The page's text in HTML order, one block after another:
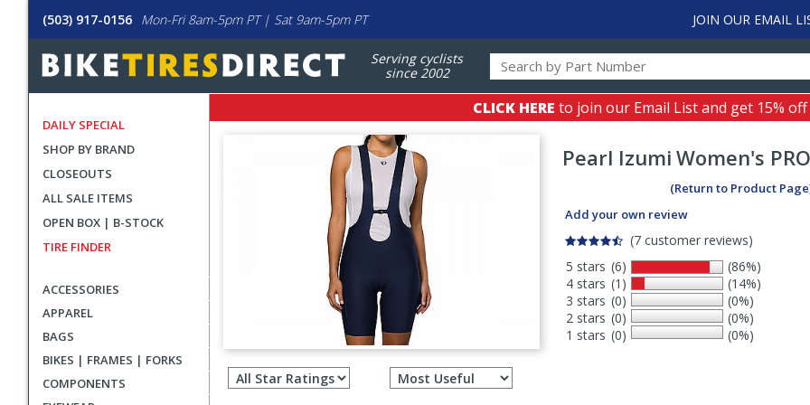
(503) 917-0156 Mon-Fri 8am-5pm PT | Sat 9am-5pm PT JOIN OUR EMAIL
Serving cyclists
since 2002
DAILY SPECIAL
SHOP BY BRAND
CLOSEOUTS
ALL SALE ITEMS
OPEN BOX | B-STOCK
TIRE FINDER
ACCESSORIES
APPAREL
BAGS
BIKES | FRAMES | FORKS
COMPONENTS
CLICK HERE to join our Email List and get 15%
Pearl Izumi Women's
(Return to Product
Add your own review
(7 customer reviews)
5 stars
4 stars
3 stars
2 stars
1 stars
(6)
(1)
(0)
(0)
(0)
(86%)
(14%)
(0%)
(0%)
(0%)
Filter
reviews
Select